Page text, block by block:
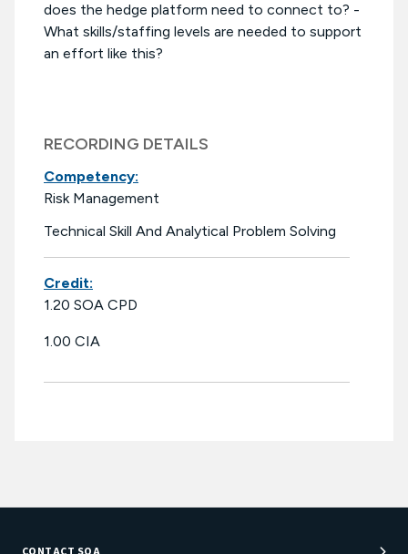
does the hedge platform need to connect to? -
What skills/staffing levels are needed to support
an effort like this?
RECORDING DETAILS
Competency:
Risk Management
Technical Skill And Analytical Problem Solving
Credit:
1.20 SOA CPD
1.00 CIA